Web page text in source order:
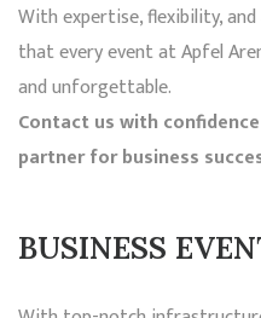
With expertise, flexibility,
that every event at Apfel
and unforgettable.
Contact us with
partner for business
BUSINESS